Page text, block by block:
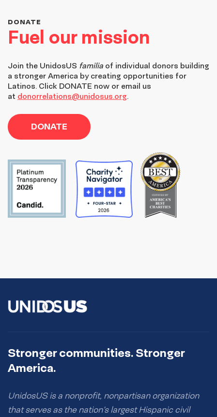
Fuel our mission
DONATE
Join the UnidosUS familia of individual donors building
a stronger America by creating opportunities for
Latinos. Click DONATE now or email us
at donorrelations@unidosus.org.
DONATE
Stronger communities. Stronger
America.
UnidosUS is a nonprofit, nonpartisan organization
that serves as the nation’s largest Hispanic civil